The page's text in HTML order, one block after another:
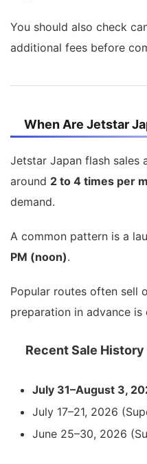
You should also check
additional fees before
When Are Jetstar
Jetstar Japan flash
around 2 to 4 times per
demand.
A common pattern is a
PM (noon).
Popular routes often sell
preparation in advance is
Recent Sale History
July 31–August 3,
July 17–21, 2026
June 25–30, 2026